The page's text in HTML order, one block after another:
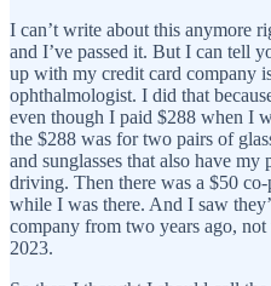
I can’t write about this anymore
and I’ve passed it. But I can tell
up with my credit card company
ophthalmologist. I did that
even though I paid $288 when I
the $288 was for two pairs of
and sunglasses that also have
driving. Then there was a $50
while I was there. And I saw
company from two years ago,
2023.